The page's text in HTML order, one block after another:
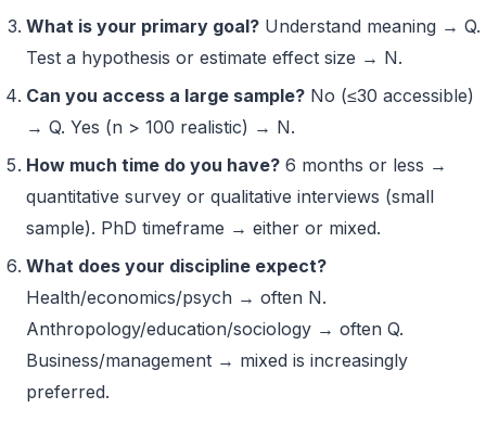
What is your primary goal? Understand meaning → Q.
Test a hypothesis or estimate effect size → N.
Can you access a large sample? No (≤30 accessible)
→ Q. Yes (n > 100 realistic) → N.
How much time do you have? 6 months or less →
quantitative survey or qualitative interviews (small
sample). PhD timeframe → either or mixed.
What does your discipline expect?
Health/economics/psych → often N.
Anthropology/education/sociology → often Q.
Business/management → mixed is increasingly
preferred.